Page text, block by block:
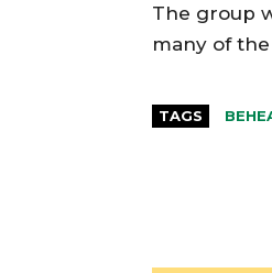
The group
many of
TAGS